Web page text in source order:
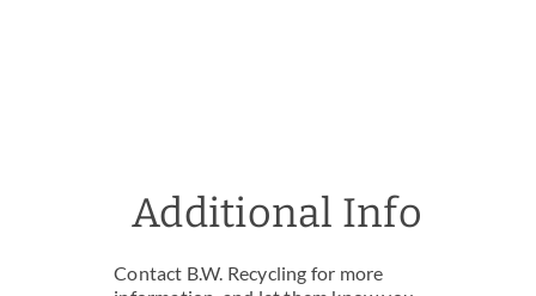
Additional Info
Contact B.W. Recycling for more